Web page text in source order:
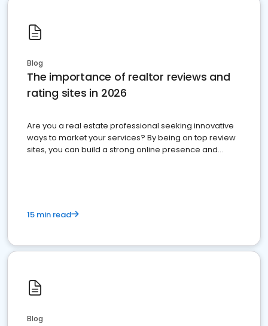
Blog
The importance of realtor reviews and
rating sites in 2026
Are you a real estate professional seeking innovative
ways to market your services? By being on top review
sites, you can build a strong online presence and
15 min read
Blog